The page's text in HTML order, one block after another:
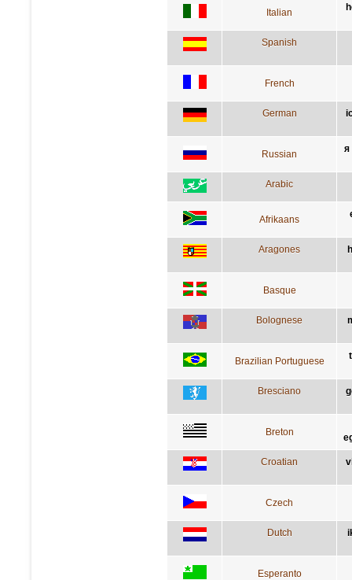
Italian
Spanish
French
German
Russian я
Arabic
Afrikaans
Aragones
Basque
Bolognese
Brazilian Portuguese
Bresciano
Breton
Croatian
Czech
Dutch
Esperanto